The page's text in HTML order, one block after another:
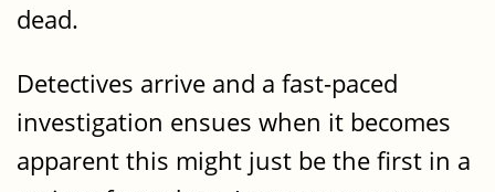
dead.
Detectives arrive and a fast-paced
investigation ensues when it becomes
apparent this might just be the first in a